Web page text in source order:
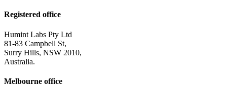
Registered office
Humint Labs Pty Ltd
81-83 Campbell St,
Surry Hills, NSW 2010,
Australia.
Melbourne office